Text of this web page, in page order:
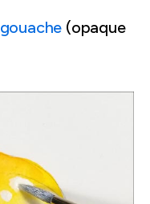
gouache (opaque